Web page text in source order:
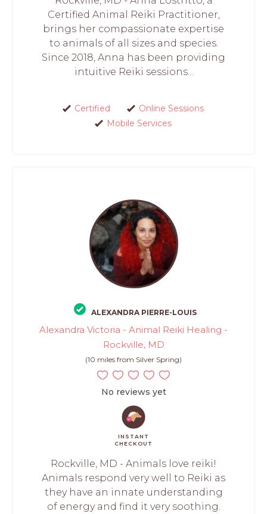
Certified Animal Reiki Practitioner,
brings her compassionate expertise
to animals of all sizes and species.
Since 2018, Anna has been providing
intuitive Reiki sessions...
Certified
Online Sessions
Mobile Services
ALEXANDRA PIERRE-LOUIS
Alexandra Victoria - Animal Reiki Healing -
Rockville, MD
(10 miles from Silver Spring)
No reviews yet
INSTANT
CHECKOUT
Rockville, MD - Animals love reiki!
Animals respond very well to Reiki as
they have an innate understanding
of energy and find it very soothing.